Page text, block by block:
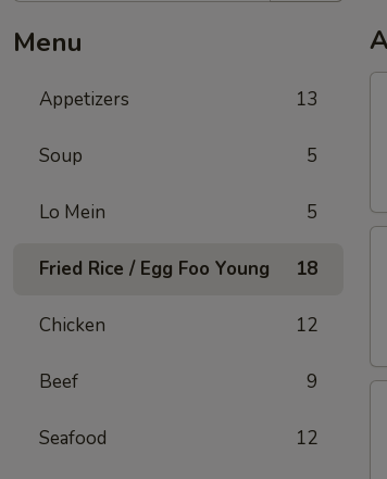
Menu
Appetizers 13
Soup 5
Lo Mein 5
Fried Rice / Egg Foo Young 18
Chicken 12
Beef 9
Seafood 12